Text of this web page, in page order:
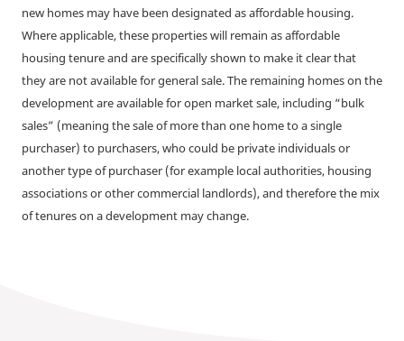
new homes may have been designated as affordable housing.
Where applicable, these properties will remain as affordable
housing tenure and are specifically shown to make it clear that
they are not available for general sale. The remaining homes on the
development are available for open market sale, including “bulk
sales” (meaning the sale of more than one home to a single
purchaser) to purchasers, who could be private individuals or
another type of purchaser (for example local authorities, housing
associations or other commercial landlords), and therefore the mix
of tenures on a development may change.